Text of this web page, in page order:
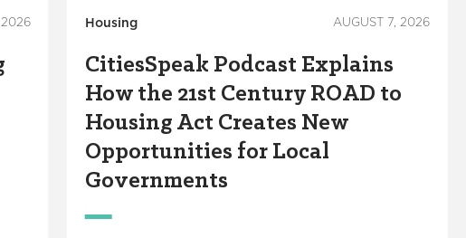
2026 Housing AUGUST 7, 2026
CitiesSpeak Podcast Explains
How the 21st Century ROAD to
Housing Act Creates New
Opportunities for Local
Governments